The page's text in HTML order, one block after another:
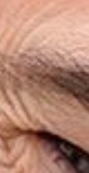
ABOUT
SERVICES
PATIENT RESOURCES
REVIEWS
CONTACT